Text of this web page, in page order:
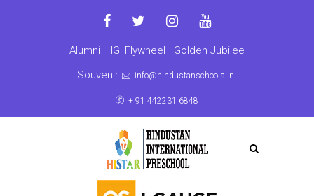
Alumni HGI Flywheel
Golden Jubilee
Souvenir
info@hindustanschools.in
+ 91 442231 6848